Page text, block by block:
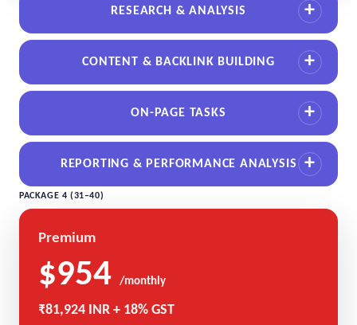
RESEARCH & ANALYSIS
CONTENT & BACKLINK BUILDING
ON-PAGE TASKS
REPORTING & PERFORMANCE ANALYSIS
PACKAGE 4 (31–40)
Premium
$954 /monthly
₹81,924 INR + 18% GST